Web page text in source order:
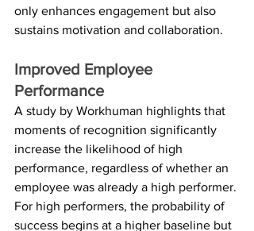
only enhances engagement but also
sustains motivation and collaboration.
Improved Employee
Performance
A study by Workhuman highlights that
moments of recognition significantly
increase the likelihood of high
performance, regardless of whether an
employee was already a high performer.
For high performers, the probability of
success begins at a higher baseline but